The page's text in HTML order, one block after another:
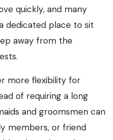
quickly, and many
dedicated place to sit
away from the
more flexibility for
of requiring a long
and groomsmen can
members, or friend